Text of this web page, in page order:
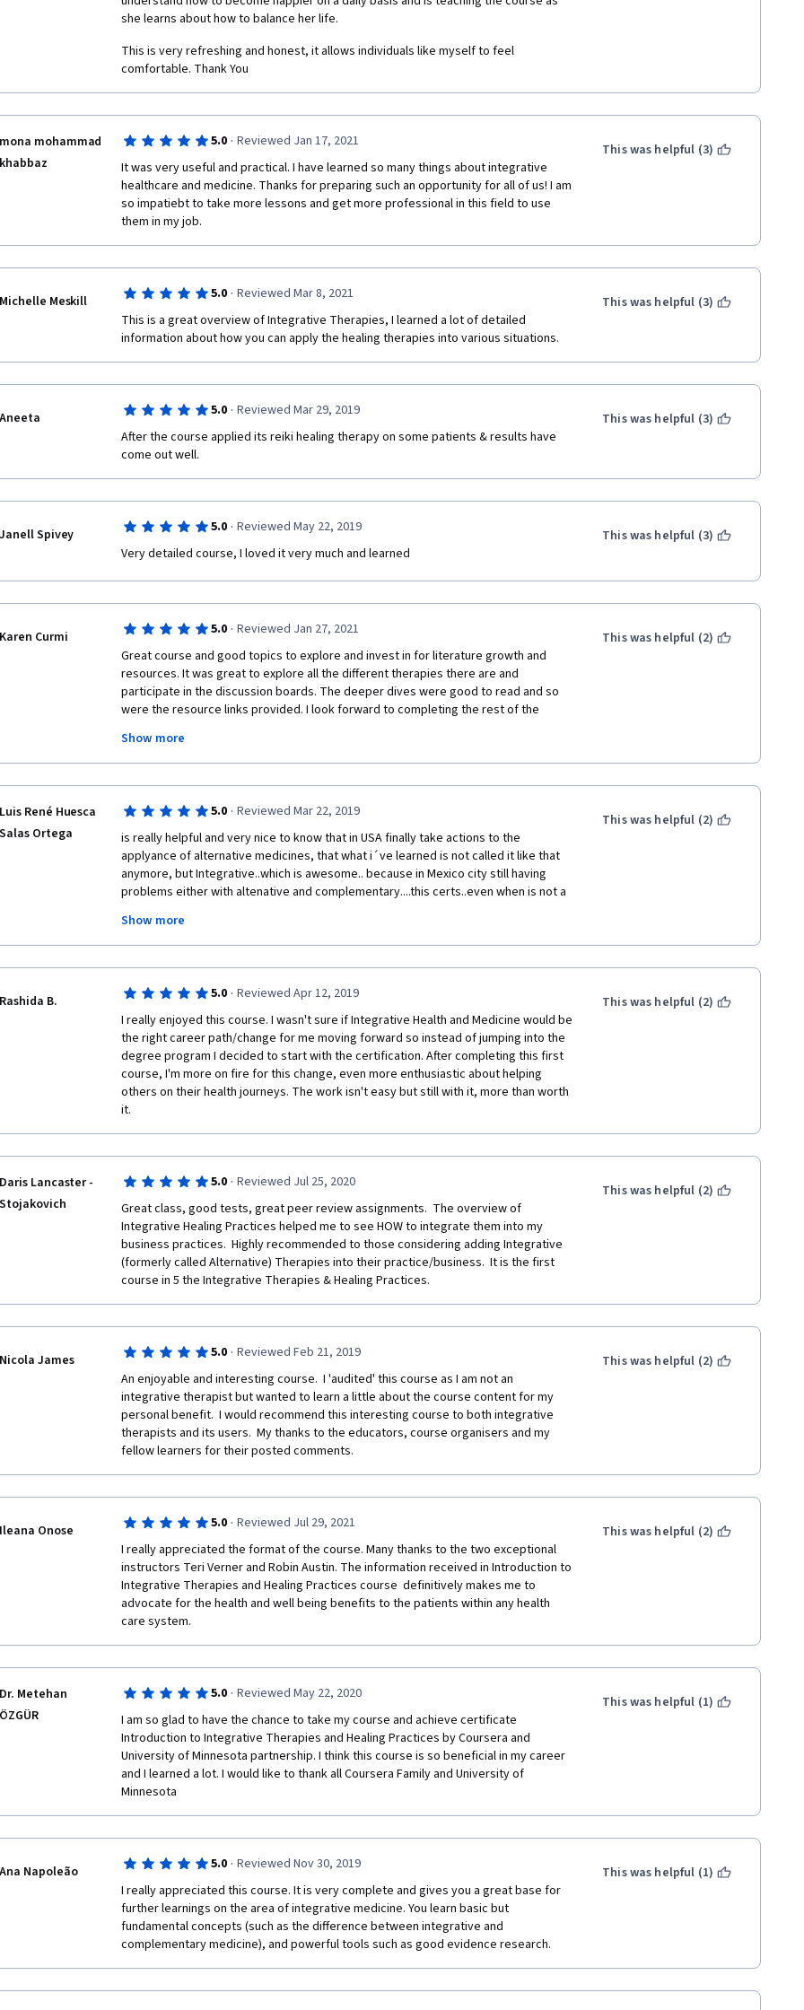
doing this, but it does have the major disadvantage that we may be judged by
peers who have not themselves understood the questions. I have read many
answers where the person had clearly not read and understood what was required
by the question. That person will then be judging others! Notwithstanding all the
providing this course!
she learns about how to balance her life.
This is very refreshing and honest, it allows individuals like myself to feel
comfortable. Thank You
mona mohammad
khabbaz
5.0 · Reviewed Jan 17, 2021
It was very useful and practical. I have learned so many things about integrative
healthcare and medicine. Thanks for preparing such an opportunity for all of us! I am
so impatiebt to take more lessons and get more professional in this field to use
them in my job.
This was helpful (3)
Michelle Meskill 5.0 · Reviewed Mar 8, 2021
This is a great overview of Integrative Therapies, I learned a lot of detailed
information about how you can apply the healing therapies into various situations.
This was helpful (3)
Aneeta 5.0 · Reviewed Mar 29, 2019
After the course applied its reiki healing therapy on some patients & results have
come out well.
This was helpful (3)
Janell Spivey 5.0 · Reviewed May 22, 2019
Very detailed course, I loved it very much and learned
This was helpful (3)
Karen Curmi 5.0 · Reviewed Jan 27, 2021
Great course and good topics to explore and invest in for literature growth and
resources. It was great to explore all the different therapies there are and
participate in the discussion boards. The deeper dives were good to read and so
were the resource links provided. I look forward to completing the rest of the
therapies and expand the knowledge that there are more natural therapy courses
that can be explored for diplomas and more. With this course I also became more
interested in mindfulness and I got my daughter and myself a book on mindfulness
currently working through. With the previous course I did the focus on mindfulness
was mentioned in journals and there wasn't any literature on the universities
booklist that focused on mindfulness so I didn't this to explore this as a literature
resource to explore and invest in. Great course.
Show more
This was helpful (2)
Luis René Huesca
Salas Ortega
5.0 · Reviewed Mar 22, 2019
is really helpful and very nice to know that in USA finally take actions to the
applyance of alternative medicines, that what i´ve learned is not called it like that
anymore, but Integrative..which is awesome.. because in Mexico city still having
problems either with altenative and complementary....this certs..even when is not a
office consultations and treatments. I wonder some day have more assets to travel
til Minnesota and knowing the campus and the instructors. i´m pleased.. thank you
very much
Show more
This was helpful (2)
Rashida B. 5.0 · Reviewed Apr 12, 2019
I really enjoyed this course. I wasn't sure if Integrative Health and Medicine would be
the right career path/change for me moving forward so instead of jumping into the
degree program I decided to start with the certification. After completing this first
course, I'm more on fire for this change, even more enthusiastic about helping
others on their health journeys. The work isn't easy but still with it, more than worth
it.
This was helpful (2)
Daris Lancaster -
Stojakovich
5.0 · Reviewed Jul 25, 2020
Great class, good tests, great peer review assignments.  The overview of
Integrative Healing Practices helped me to see HOW to integrate them into my
business practices.  Highly recommended to those considering adding Integrative
(formerly called Alternative) Therapies into their practice/business.  It is the first
course in 5 the Integrative Therapies & Healing Practices.
This was helpful (2)
Nicola James 5.0 · Reviewed Feb 21, 2019
An enjoyable and interesting course.  I 'audited' this course as I am not an
integrative therapist but wanted to learn a little about the course content for my
personal benefit.  I would recommend this interesting course to both integrative
therapists and its users.  My thanks to the educators, course organisers and my
fellow learners for their posted comments.
This was helpful (2)
Ileana Onose 5.0 · Reviewed Jul 29, 2021
I really appreciated the format of the course. Many thanks to the two exceptional
instructors Teri Verner and Robin Austin. The information received in Introduction to
Integrative Therapies and Healing Practices course  definitively makes me to
advocate for the health and well being benefits to the patients within any health
care system.
This was helpful (2)
Dr. Metehan
ÖZGÜR
5.0 · Reviewed May 22, 2020
I am so glad to have the chance to take my course and achieve certificate
Introduction to Integrative Therapies and Healing Practices by Coursera and
University of Minnesota partnership. I think this course is so beneficial in my career
and I learned a lot. I would like to thank all Coursera Family and University of
Minnesota
This was helpful (1)
Ana Napoleão 5.0 · Reviewed Nov 30, 2019
I really appreciated this course. It is very complete and gives you a great base for
further learnings on the area of integrative medicine. You learn basic but
fundamental concepts (such as the difference between integrative and
complementary medicine), and powerful tools such as good evidence research.
This was helpful (1)